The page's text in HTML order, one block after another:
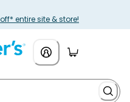
entire site & store!